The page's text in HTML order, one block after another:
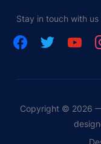
Stay in touch with us
facebooktwitter youtube
Copyright © 2026